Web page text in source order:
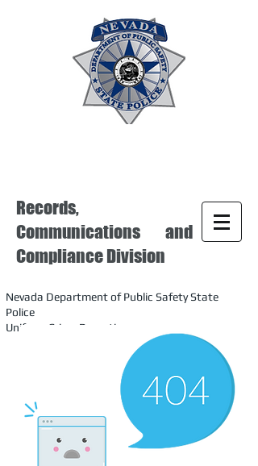
Records,
Communications and
Compliance Division
Nevada Department of Public Safety State
Police
Uniform Crime Reporting